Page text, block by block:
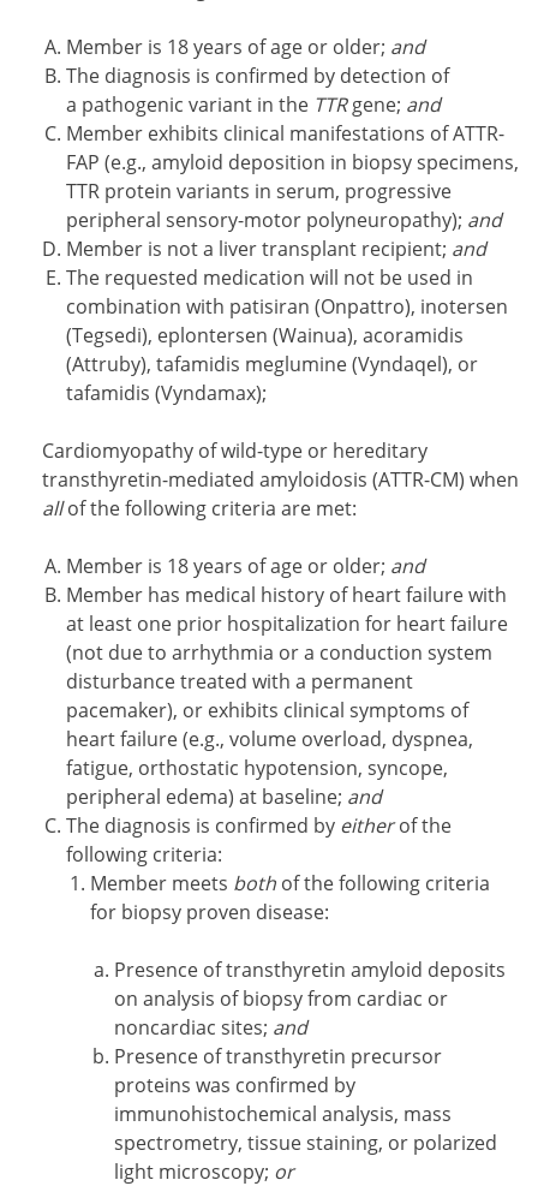
Member is 18 years of age or older; and
The diagnosis is confirmed by detection of
a pathogenic variant in the TTRgene; and
Member exhibits clinical manifestations of ATTR-
FAP (e.g., amyloid deposition in biopsy specimens,
TTR protein variants in serum, progressive
peripheral sensory-motor polyneuropathy); and
Member is not a liver transplant recipient; and
The requested medication will not be used in
combination with patisiran (Onpattro), inotersen
(Tegsedi), eplontersen (Wainua), acoramidis
(Attruby), tafamidis meglumine (Vyndaqel), or
tafamidis (Vyndamax);
Cardiomyopathy of wild-type or hereditary
transthyretin-mediated amyloidosis (ATTR-CM) when
allof the following criteria are met:
Member is 18 years of age or older; and
Member has medical history of heart failure with
at least one prior hospitalization for heart failure
(not due to arrhythmia or a conduction system
disturbance treated with a permanent
pacemaker), or exhibits clinical symptoms of
heart failure (e.g., volume overload, dyspnea,
fatigue, orthostatic hypotension, syncope,
peripheral edema) at baseline; and
The diagnosis is confirmed by eitherof the
following criteria:
Member meets both of the following criteria
for biopsy proven disease:
Presence of transthyretin amyloid deposits
on analysis of biopsy from cardiac or
noncardiac sites; and
Presence of transthyretin precursor
proteins was confirmed by
immunohistochemical analysis, mass
spectrometry, tissue staining, or polarized
light microscopy; or